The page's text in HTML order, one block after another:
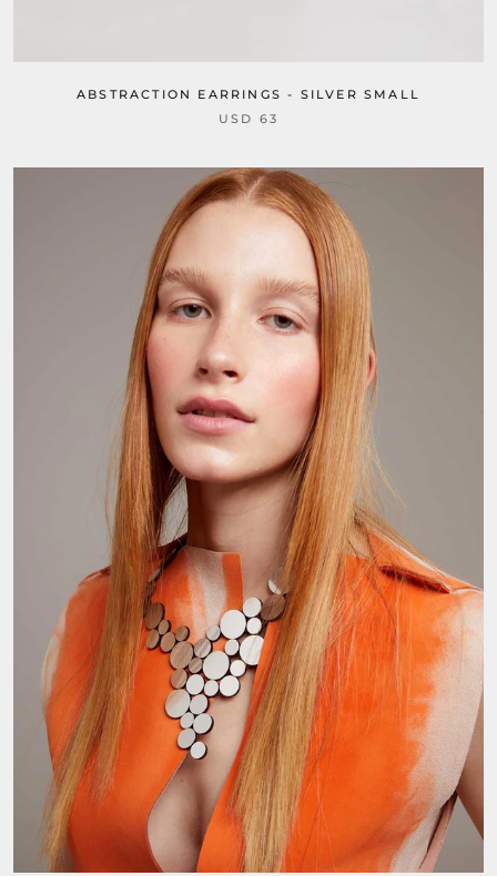
ABSTRACTION EARRINGS - SILVER SMALL
USD 63